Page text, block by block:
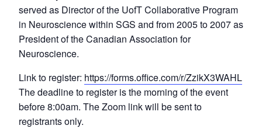
served as Director of the UofT Collaborative Program
in Neuroscience within SGS and from 2005 to 2007 as
President of the Canadian Association for
Neuroscience.
Link to register: https://forms.office.com/r/ZzikX3WAHL
The deadline to register is the morning of the event
before 8:00am. The Zoom link will be sent to
registrants only.